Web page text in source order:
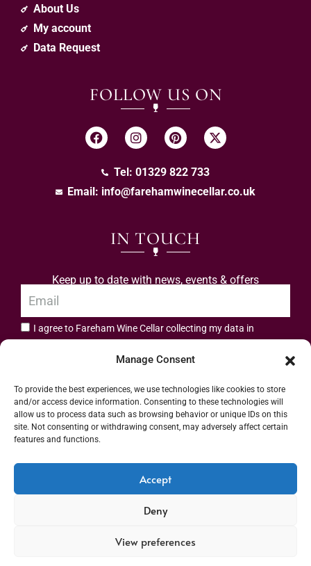
Manage Consent
To provide the best experiences, we use technologies like cookies to store
and/or access device information. Consenting to these technologies will
allow us to process data such as browsing behavior or unique IDs on this
site. Not consenting or withdrawing consent, may adversely affect certain
features and functions.
Accept
Deny
View preferences
About Us
My account
Data Request
FOLLOW US ON
Tel: 01329 822 733
Email: info@farehamwinecellar.co.uk
IN TOUCH
Keep up to date with news, events & offers
I agree to Fareham Wine Cellar collecting my data in
Address: 55 High Street, Fareham, Hampshire PO16 7BG | UK VAT No. 544
2912 49 | Alcohol Wholesaler Registration Scheme (AWRS) Unique Registration
Number (URN) XVAW00000101036 | EORI No: GB544291249000 | Copyright ©